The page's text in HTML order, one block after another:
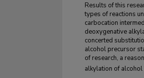
Results of this
types of reactions
carbocation
deoxygenative
concerted
alcohol precursor
of research, a
alkylation of